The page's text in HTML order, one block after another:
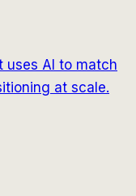
uses AI to match
at scale.